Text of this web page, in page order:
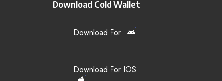
Download Cold Wallet
Download For
Download For IOS